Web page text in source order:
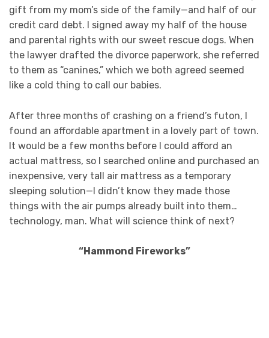
gift from my mom’s side of the family—and half of our
credit card debt. I signed away my half of the house
and parental rights with our sweet rescue dogs. When
the lawyer drafted the divorce paperwork, she referred
to them as “canines,” which we both agreed seemed
like a cold thing to call our babies.
After three months of crashing on a friend’s futon, I
found an affordable apartment in a lovely part of town.
It would be a few months before I could afford an
actual mattress, so I searched online and purchased an
inexpensive, very tall air mattress as a temporary
sleeping solution—I didn’t know they made those
things with the air pumps already built into them…
technology, man. What will science think of next?
“Hammond Fireworks”